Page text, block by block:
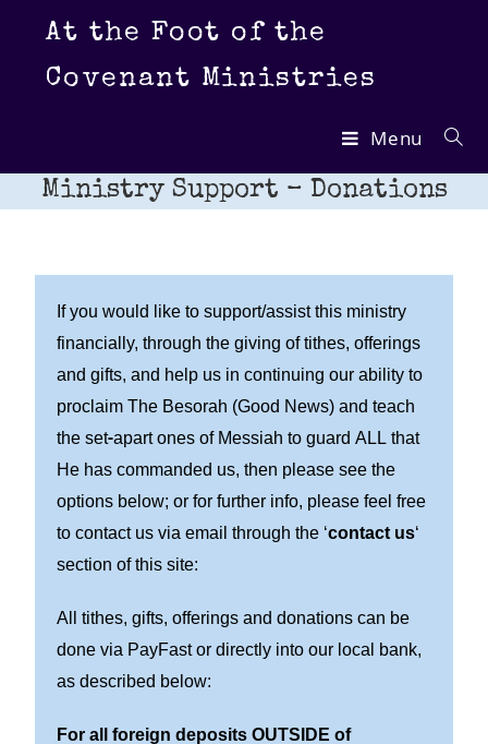
At the Foot of the
Covenant Ministries
Menu
Ministry Support – Donations
If you would like to support/assist this ministry
financially, through the giving of tithes, offerings
and gifts, and help us in continuing our ability to
proclaim The Besorah (Good News) and teach
the set-apart ones of Messiah to guard ALL that
He has commanded us, then please see the
options below; or for further info, please feel free
to contact us via email through the ‘contact us‘
section of this site:
All tithes, gifts, offerings and donations can be
done via PayFast or directly into our local bank,
as described below:
For all foreign deposits OUTSIDE of